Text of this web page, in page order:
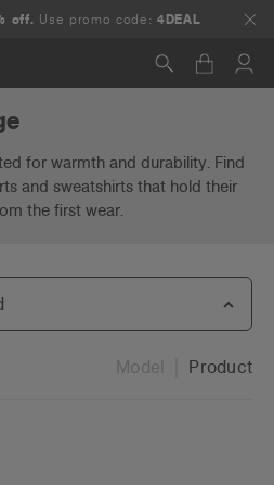
off. Use promo code:4DEAL
for warmth and durability. Find
and sweatshirts that hold their
the first wear.
Model Product